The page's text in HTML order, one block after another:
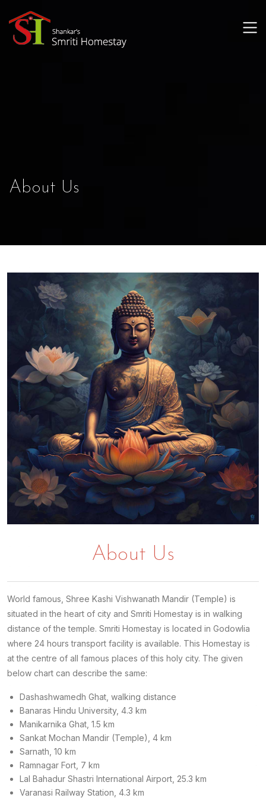
About Us
About Us
World famous, Shree Kashi Vishwanath Mandir (Temple) is
situated in the heart of city and Smriti Homestay is in walking
distance of the temple. Smriti Homestay is located in Godowlia
where 24 hours transport facility is available. This Homestay is
at the centre of all famous places of this holy city. The given
below chart can describe the same:
Dashashwamedh Ghat, walking distance
Banaras Hindu University, 4.3 km
Manikarnika Ghat, 1.5 km
Sankat Mochan Mandir (Temple), 4 km
Sarnath, 10 km
Ramnagar Fort, 7 km
Lal Bahadur Shastri International Airport, 25.3 km
Varanasi Railway Station, 4.3 km